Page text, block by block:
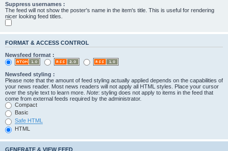
Suppress usernames :
The feed will not show the poster's name in the item's title. This is useful for rendering
nicer looking feed titles.
FORMAT & ACCESS CONTROL
Newsfeed format :
Newsfeed styling :
Please note that the amount of feed styling actually applied depends on the capabilities of
your news reader. Most news readers will not apply all HTML styles. Place your cursor
over the style text to learn more. Note: styling does not apply to items in the feed that
come from external feeds required by the administrator.
Compact
Basic
Safe HTML
HTML
GENERATE & VIEW FEED